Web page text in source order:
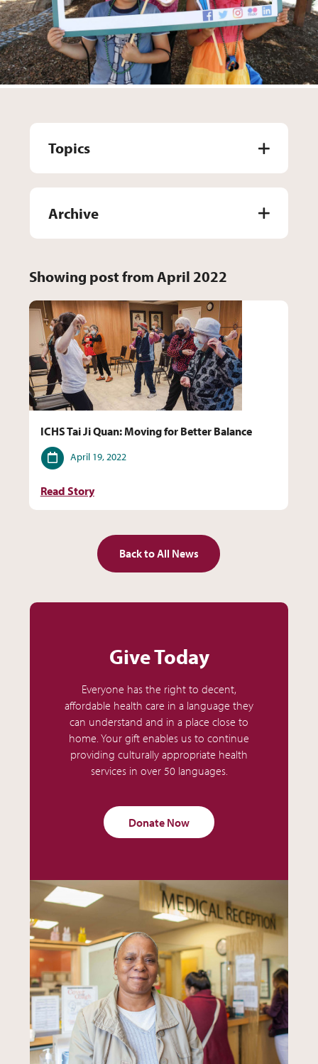
Topics
Archive
Showing post from April 2022
ICHS Tai Ji Quan: Moving for Better Balance
Date
April 19, 2022
Read Story
Back to All News
Give Today
Everyone has the right to decent,
affordable health care in a language they
can understand and in a place close to
home. Your gift enables us to continue
providing culturally appropriate health
services in over 50 languages.
Donate Now